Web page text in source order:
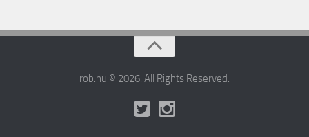
rob.nu © 2026. All Rights Reserved.